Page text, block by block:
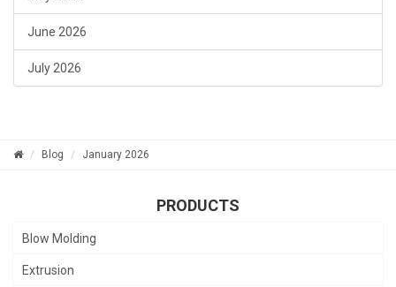
June 2026
July 2026
Blog January 2026
PRODUCTS
Blow Molding
Extrusion